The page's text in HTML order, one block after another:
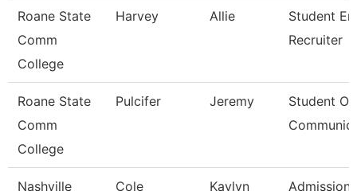
Roane State
Comm
College
Harvey Allie
Student
Recruiter
Roane State
Comm
College
Pulcifer Jeremy
Student
Nashville
Cole Kaylyn